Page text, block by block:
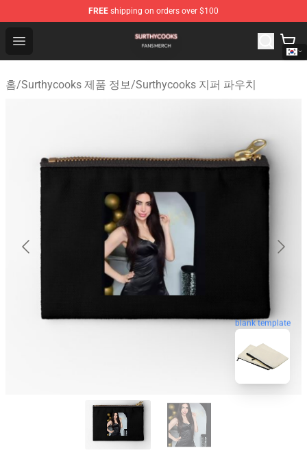
FREE shipping on orders over $100
Open menu
Surthycooks Shop - Official Surthycooks Merchandise
홈/Surthycooks 제품 정보/Surthycooks 지퍼 파우치
blank template